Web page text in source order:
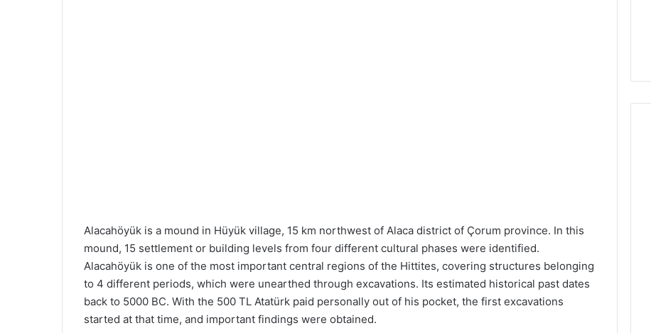
Alacahöyük is a mound in Hüyük village, 15 km northwest of Alaca district of Çorum province. In this
mound, 15 settlement or building levels from four different cultural phases were identified.
Alacahöyük is one of the most important central regions of the Hittites, covering structures belonging
to 4 different periods, which were unearthed through excavations. Its estimated historical past dates
back to 5000 BC. With the 500 TL Atatürk paid personally out of his pocket, the first excavations
started at that time, and important findings were obtained.